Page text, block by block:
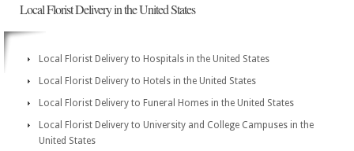
Local Florist Delivery in the United States
Local Florist Delivery to Hospitals in the United States
Local Florist Delivery to Hotels in the United States
Local Florist Delivery to Funeral Homes in the United States
Local Florist Delivery to University and College Campuses in the
United States